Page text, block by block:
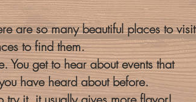
are so many beautiful places to visit
to find them.
You get to hear about events that
have heard about before.